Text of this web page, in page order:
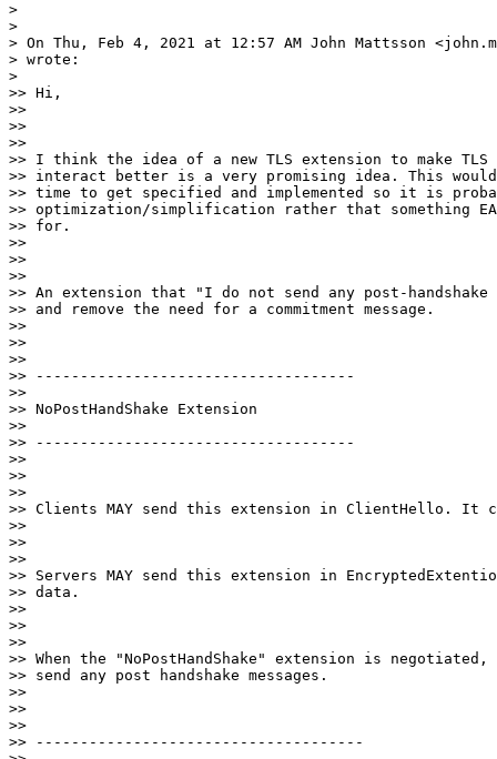
>
>
> On Thu, Feb 4, 2021 at 12:57 AM John Mattsson
> wrote:
>
>> Hi,
>>
>>
>>
>> I think the idea of a new TLS extension to make TLS
>> interact better is a very promising idea. This would
>> time to get specified and implemented so it is
>> optimization/simplification rather that something
>> for.
>>
>>
>>
>> An extension that "I do not send any post-handshake
>> and remove the need for a commitment message.
>>
>>
>>
>> ------------------------------------
>>
>> NoPostHandShake Extension
>>
>> ------------------------------------
>>
>>
>>
>> Clients MAY send this extension in ClientHello. It
>>
>>
>>
>> Servers MAY send this extension in
>> data.
>>
>>
>>
>> When the "NoPostHandShake" extension is negotiated,
>> send any post handshake messages.
>>
>>
>>
>> -------------------------------------